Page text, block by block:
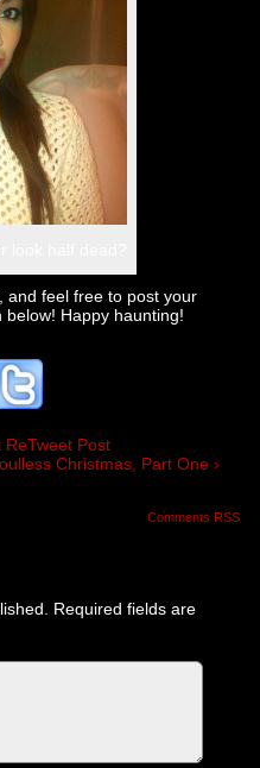
and feel free to post your
Happy haunting!
ReTweet Post
Christmas, Part One ›
Comments RSS
Required fields are